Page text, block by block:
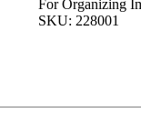
For Organizing
SKU: 228001